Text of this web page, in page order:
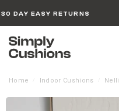
30 DAY EASY RETURNS
Home Indoor Cushions